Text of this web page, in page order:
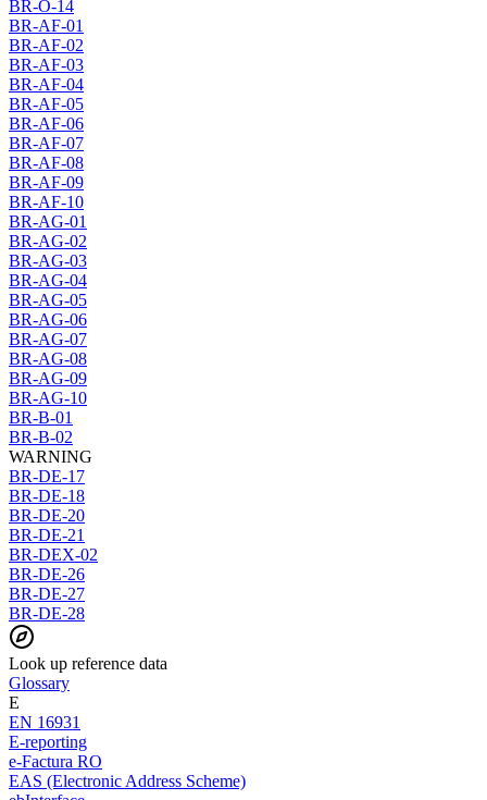
BR-O-14
BR-AF-01
BR-AF-02
BR-AF-03
BR-AF-04
BR-AF-05
BR-AF-06
BR-AF-07
BR-AF-08
BR-AF-09
BR-AF-10
BR-AG-01
BR-AG-02
BR-AG-03
BR-AG-04
BR-AG-05
BR-AG-06
BR-AG-07
BR-AG-08
BR-AG-09
BR-AG-10
BR-B-01
BR-B-02
WARNING
BR-DE-17
BR-DE-18
BR-DE-20
BR-DE-21
BR-DEX-02
BR-DE-26
BR-DE-27
BR-DE-28
Look up reference data
Glossary
E
EN 16931
E-reporting
e-Factura RO
EAS (Electronic Address Scheme)